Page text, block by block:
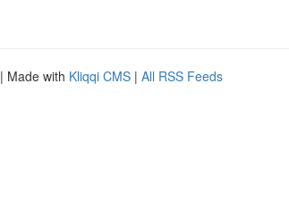
| Made with Kliqqi CMS | All RSS Feeds